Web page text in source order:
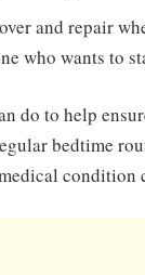
and repair
who wants to
do to help
bedtime
condition